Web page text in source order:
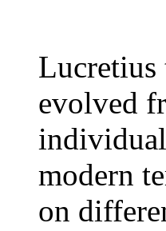
Lucretius
evolved
modern
on